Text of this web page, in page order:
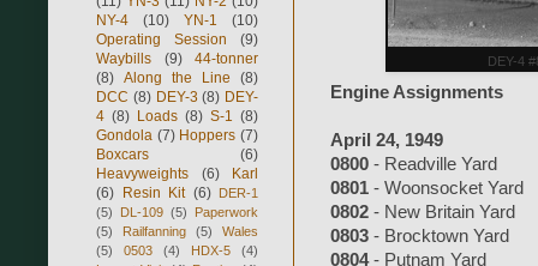
DEY-4
Engine Assignments
April 24, 1949
0800 - Readville Yard
0801 - Woonsocket Yard
0802 - New Britain Yard
0803 - Brocktown Yard
0804- Putnam Yard
NY-4
(10) YN-1
(10)
Operating Session
(9)
Waybills
(9)
44-tonner
(8) Along the Line
(8)
DCC (8) DEY-3 (8) DEY-
4 (8) Loads (8) S-1
(8)
Gondola (7) Hoppers (7)
Boxcars
(6)
Heavyweights
(6)
Karl
(6) Resin Kit (6)
DER-1
(5)
DL-109 (5)
Paperwork
(5)
Railfanning (5)
Wales
(5)
0503 (4) HDX-5
(4)